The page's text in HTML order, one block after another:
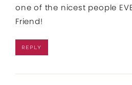
one of the nicest people
Friend!
REPLY